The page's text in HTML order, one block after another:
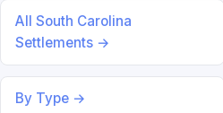
All South Carolina
Settlements →
By Type →